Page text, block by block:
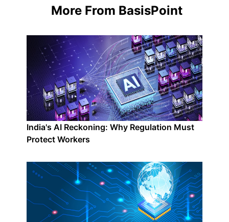
More From BasisPoint
India's AI Reckoning: Why Regulation Must
Protect Workers